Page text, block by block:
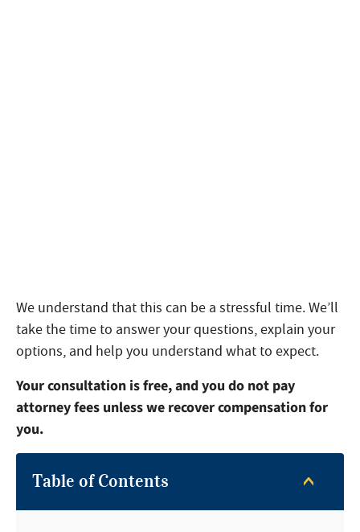
We understand that this can be a stressful time. We’ll
take the time to answer your questions, explain your
options, and help you understand what to expect.
Your consultation is free, and you do not pay
attorney fees unless we recover compensation for
you.
Table of Contents